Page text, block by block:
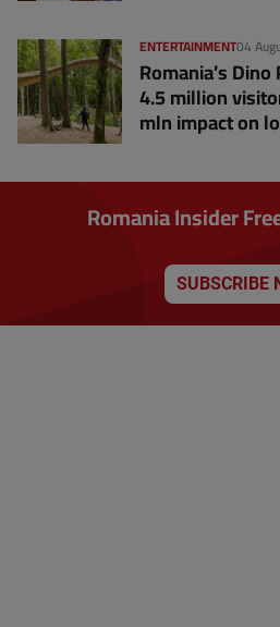
04
ENTERTAINMENT
Romania’s
4.5 million
mln impact on
Romania Insider
SUBSCRIBE